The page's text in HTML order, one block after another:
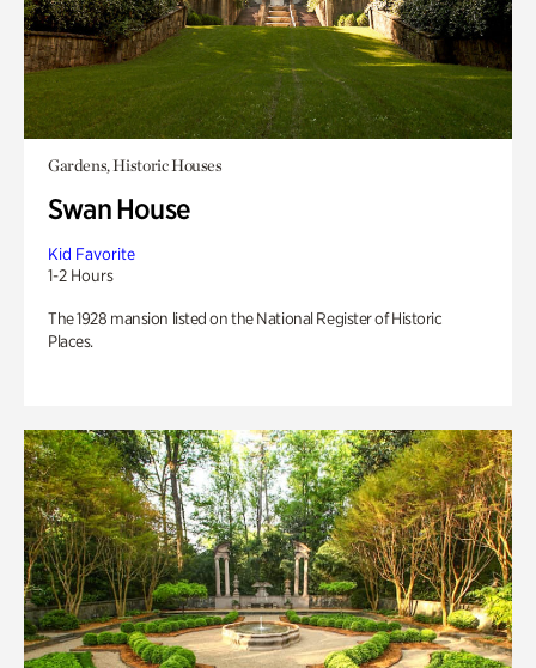
Gardens, Historic Houses
Swan House
Kid Favorite
1-2 Hours
The 1928 mansion listed on the National Register of Historic
Places.